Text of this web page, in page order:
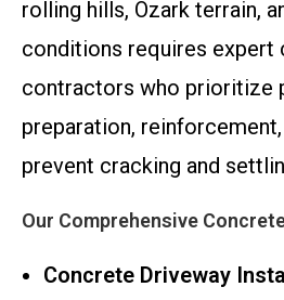
rolling hills, Ozark terrain,
conditions requires expert
contractors who prioritize
preparation,
prevent cracking and
Our Comprehensive
Concrete Driveway